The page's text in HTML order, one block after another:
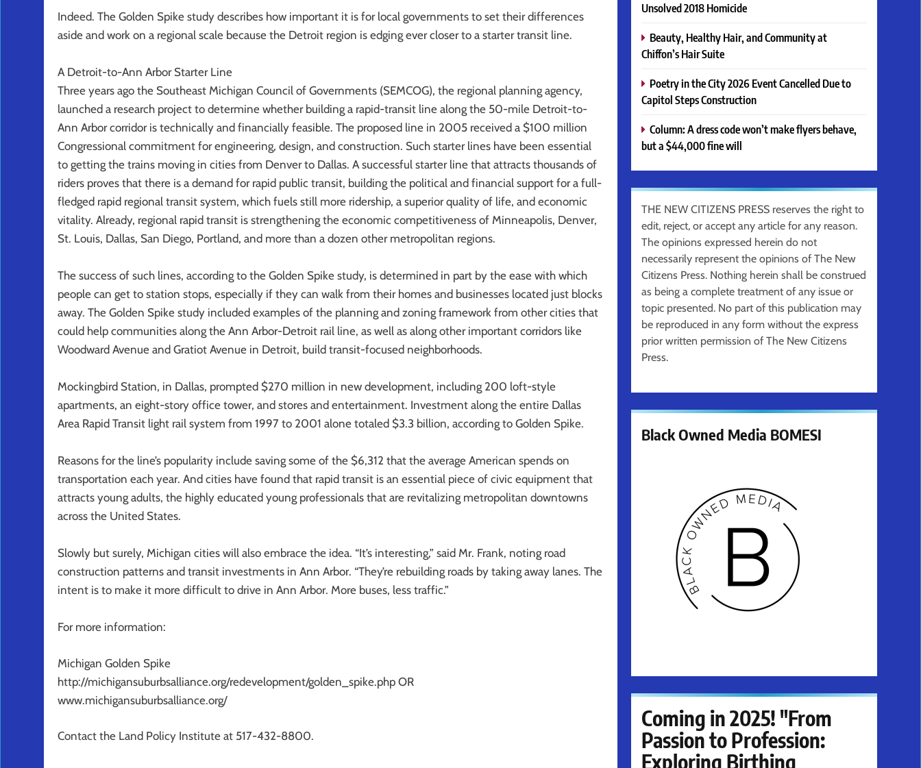
Indeed. The Golden Spike study describes how important it is for local governments to set their differences
aside and work on a regional scale because the Detroit region is edging ever closer to a starter transit line.
A Detroit-to-Ann Arbor Starter Line
Three years ago the Southeast Michigan Council of Governments (SEMCOG), the regional planning agency,
launched a research project to determine whether building a rapid-transit line along the 50-mile Detroit-to-
Ann Arbor corridor is technically and financially feasible. The proposed line in 2005 received a $100 million
Congressional commitment for engineering, design, and construction. Such starter lines have been essential
to getting the trains moving in cities from Denver to Dallas. A successful starter line that attracts thousands of
riders proves that there is a demand for rapid public transit, building the political and financial support for a full-
fledged rapid regional transit system, which fuels still more ridership, a superior quality of life, and economic
vitality. Already, regional rapid transit is strengthening the economic competitiveness of Minneapolis, Denver,
St. Louis, Dallas, San Diego, Portland, and more than a dozen other metropolitan regions.
The success of such lines, according to the Golden Spike study, is determined in part by the ease with which
people can get to station stops, especially if they can walk from their homes and businesses located just blocks
away. The Golden Spike study included examples of the planning and zoning framework from other cities that
could help communities along the Ann Arbor-Detroit rail line, as well as along other important corridors like
Woodward Avenue and Gratiot Avenue in Detroit, build transit-focused neighborhoods.
Mockingbird Station, in Dallas, prompted $270 million in new development, including 200 loft-style
apartments, an eight-story office tower, and stores and entertainment. Investment along the entire Dallas
Area Rapid Transit light rail system from 1997 to 2001 alone totaled $3.3 billion, according to Golden Spike.
Reasons for the line’s popularity include saving some of the $6,312 that the average American spends on
transportation each year. And cities have found that rapid transit is an essential piece of civic equipment that
attracts young adults, the highly educated young professionals that are revitalizing metropolitan downtowns
across the United States.
Slowly but surely, Michigan cities will also embrace the idea. “It’s interesting,” said Mr. Frank, noting road
construction patterns and transit investments in Ann Arbor. “They’re rebuilding roads by taking away lanes. The
intent is to make it more difficult to drive in Ann Arbor. More buses, less traffic.”
For more information:
Michigan Golden Spike
http://michigansuburbsalliance.org/redevelopment/golden_spike.php OR
www.michigansuburbsalliance.org/
Contact the Land Policy Institute at 517-432-8800.
Unsolved 2018 Homicide
Beauty, Healthy Hair, and Community at
Chiffon’s Hair Suite
Poetry in the City 2026 Event Cancelled Due to
Capitol Steps Construction
Column: A dress code won’t make flyers behave,
but a $44,000 fine will
THE NEW CITIZENS PRESS reserves the right to
edit, reject, or accept any article for any reason.
The opinions expressed herein do not
necessarily represent the opinions of The New
Citizens Press. Nothing herein shall be construed
as being a complete treatment of any issue or
topic presented. No part of this publication may
be reproduced in any form without the express
prior written permission of The New Citizens
Press.
Black Owned Media BOMESI
Coming in 2025! "From
Passion to Profession:
Exploring Birthing